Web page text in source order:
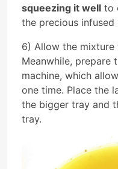
squeezing it well to
the precious infused
6) Allow the mixture
Meanwhile, prepare
machine, which
one time. Place the
the bigger tray and
tray.